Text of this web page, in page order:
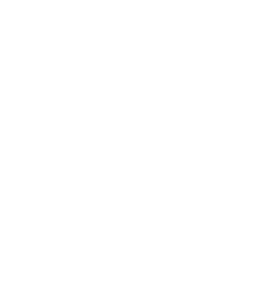
network that processes
dedicated SWIFT/BIC code
with “XXX”, you’re
manage your recipient's
the transaction.